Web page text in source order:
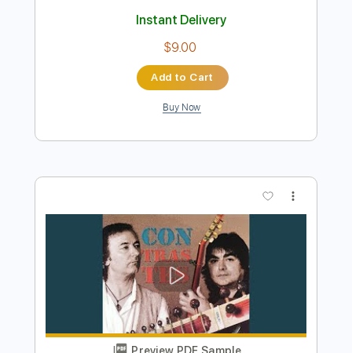
Preview PDF Sample
[風のクロノア] Klonoa: Door To
Phantomile OST ᴴᴰ ~ Mine Of Lights 🍃
Transcribed by:luismlndz41